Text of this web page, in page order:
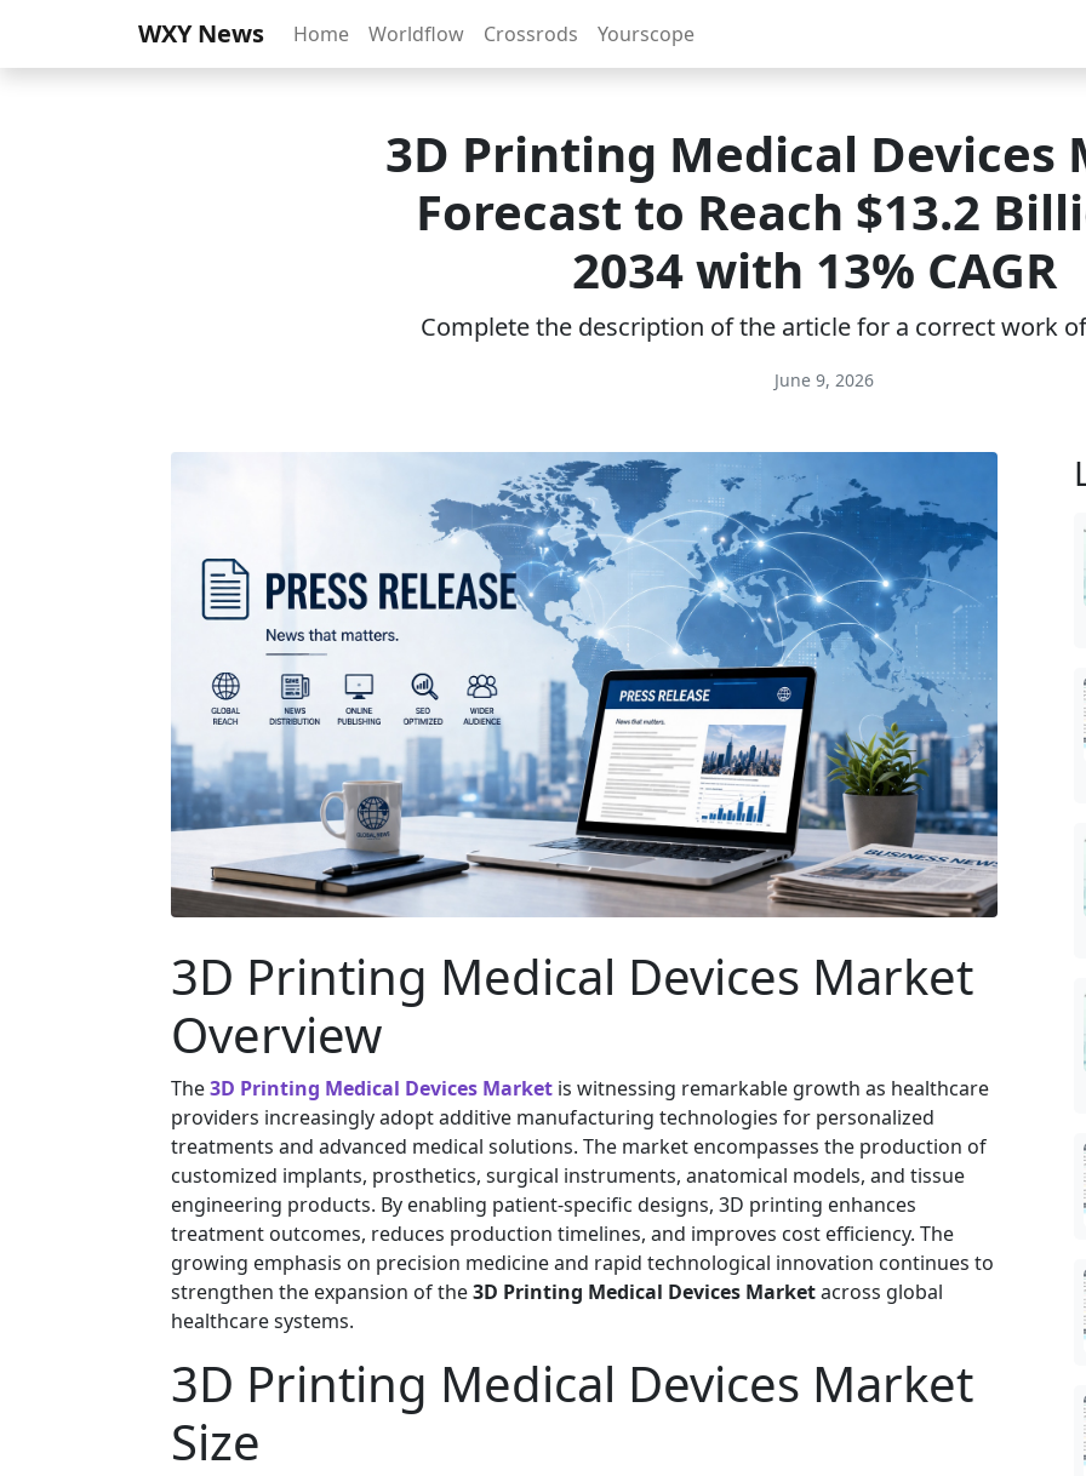
WXY News Home Worldflow Crossrods Yourscope
3D Printing Medical Devices
Forecast to Reach $13.2
2034 with 13% CAGR
Complete the description of the article for a correct work
June 9, 2026
3D Printing Medical Devices Market
Overview
The3D Printing Medical Devices Market is witnessing remarkable growth as healthcare
providers increasingly adopt additive manufacturing technologies for personalized
treatments and advanced medical solutions. The market encompasses the production of
customized implants, prosthetics, surgical instruments, anatomical models, and tissue
engineering products. By enabling patient-specific designs, 3D printing enhances
treatment outcomes, reduces production timelines, and improves cost efficiency. The
growing emphasis on precision medicine and rapid technological innovation continues to
strengthen the expansion of the3D Printing Medical Devices Marketacross global
healthcare systems.
3D Printing Medical Devices Market
Size